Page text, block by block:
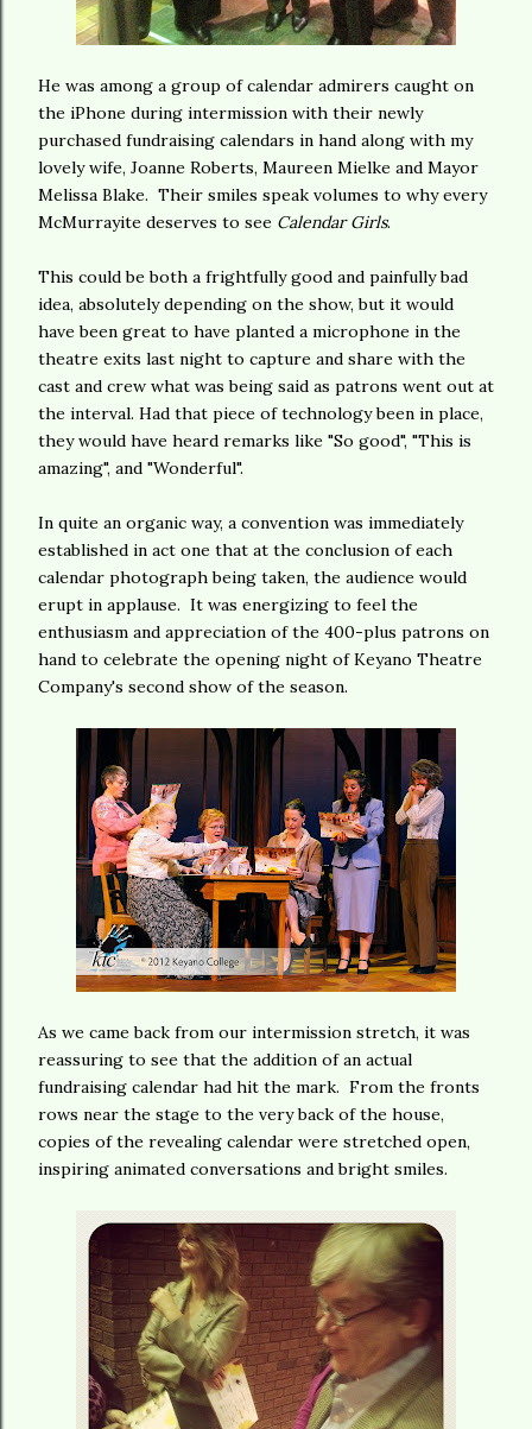
He was among a group of calendar admirers caught on
the iPhone during intermission with their newly
purchased fundraising calendars in hand along with my
lovely wife, Joanne Roberts, Maureen Mielke and Mayor
Melissa Blake. Their smiles speak volumes to why every
McMurrayite deserves to see Calendar Girls.
This could be both a frightfully good and painfully bad
idea, absolutely depending on the show, but it would
have been great to have planted a microphone in the
theatre exits last night to capture and share with the
cast and crew what was being said as patrons went out at
the interval. Had that piece of technology been in place,
they would have heard remarks like "So good", "This is
amazing", and "Wonderful".
In quite an organic way, a convention was immediately
established in act one that at the conclusion of each
calendar photograph being taken, the audience would
erupt in applause. It was energizing to feel the
enthusiasm and appreciation of the 400-plus patrons on
hand to celebrate the opening night of Keyano Theatre
Company's second show of the season.
As we came back from our intermission stretch, it was
reassuring to see that the addition of an actual
fundraising calendar had hit the mark. From the fronts
rows near the stage to the very back of the house,
copies of the revealing calendar were stretched open,
inspiring animated conversations and bright smiles.